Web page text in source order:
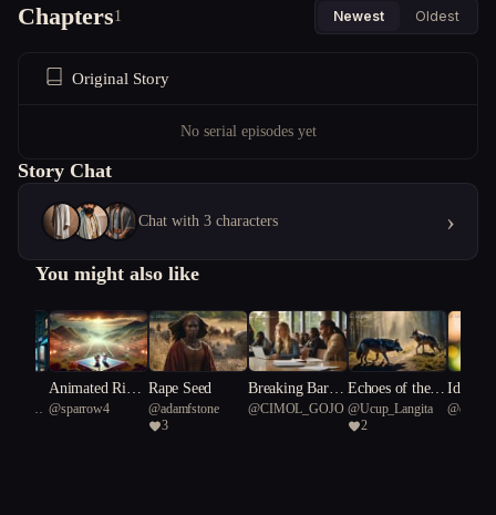
Chapters1 Newest Oldest
Original Story
No serial episodes yet
Story Chat
Chat with 3 characters ›
You might also like
Animated Rival
s: The MMA Sh
@sparrow4
Rape Seed
@adamfstone
3
Breaking Barrie
rs: Resilience an
@CIMOL_GOJO
Echoes of the N
ightfang: A Tale
of Shape-Shifti
@Ucup_Langita
2
@